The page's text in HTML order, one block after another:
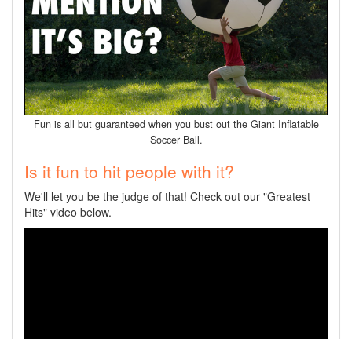
Fun is all but guaranteed when you bust out the Giant Inflatable
Soccer Ball.
Is it fun to hit people with it?
We'll let you be the judge of that! Check out our "Greatest
Hits" video below.